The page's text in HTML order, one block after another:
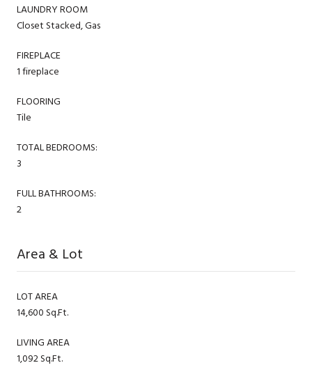
LAUNDRY ROOM
Closet Stacked, Gas
FIREPLACE
1 fireplace
FLOORING
Tile
TOTAL BEDROOMS:
3
FULL BATHROOMS:
2
Area & Lot
LOT AREA
14,600 Sq.Ft.
LIVING AREA
1,092 Sq.Ft.